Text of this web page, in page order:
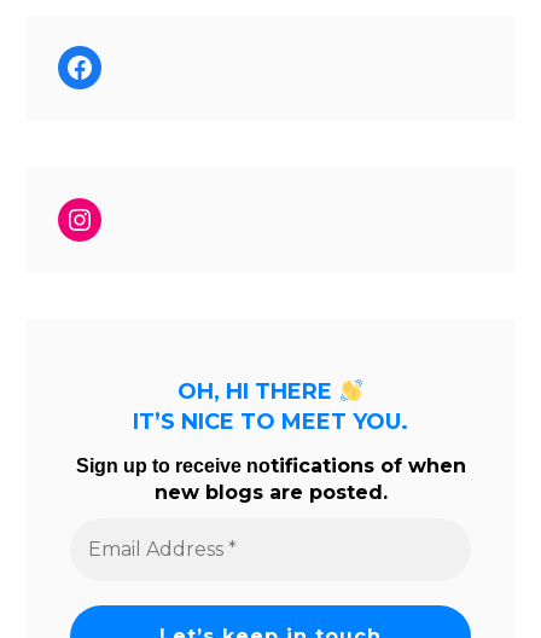
Facebook
Instagram
OH, HI THERE
IT’S NICE TO MEET YOU.
Sign up to receive notifications of when
new blogs are posted.
Address